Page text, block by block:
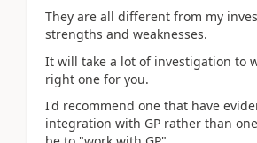
They are all different from my
strengths and weaknesses.
It will take a lot of investigation to
right one for you.
I'd recommend one that have
integration with GP rather than